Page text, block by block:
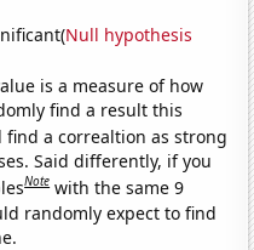
Null hypothesis
is a measure of how
find a result this
find a correaltion as strong
Said differently, if you
Note with the same 9
randomly expect to find